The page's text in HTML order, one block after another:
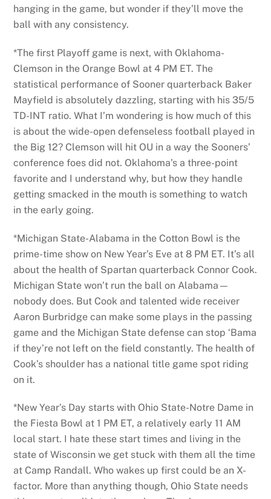
hanging in the game, but wonder if they’ll move the
ball with any consistency.
*The first Playoff game is next, with Oklahoma-
Clemson in the Orange Bowl at 4 PM ET. The
statistical performance of Sooner quarterback Baker
Mayfield is absolutely dazzling, starting with his 35/5
TD-INT ratio. What I’m wondering is how much of this
is about the wide-open defenseless football played in
the Big 12? Clemson will hit OU in a way the Sooners’
conference foes did not. Oklahoma’s a three-point
favorite and I understand why, but how they handle
getting smacked in the mouth is something to watch
in the early going.
*Michigan State-Alabama in the Cotton Bowl is the
prime-time show on New Year’s Eve at 8 PM ET. It’s all
about the health of Spartan quarterback Connor Cook.
Michigan State won’t run the ball on Alabama—
nobody does. But Cook and talented wide receiver
Aaron Burbridge can make some plays in the passing
game and the Michigan State defense can stop ‘Bama
if they’re not left on the field constantly. The health of
Cook’s shoulder has a national title game spot riding
on it.
*New Year’s Day starts with Ohio State-Notre Dame in
the Fiesta Bowl at 1 PM ET, a relatively early 11 AM
local start. I hate these start times and living in the
state of Wisconsin we get stuck with them all the time
at Camp Randall. Who wakes up first could be an X-
factor. More than anything though, Ohio State needs